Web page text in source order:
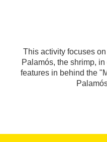
This activity focuses
Palamós, the shrimp,
features in behind the